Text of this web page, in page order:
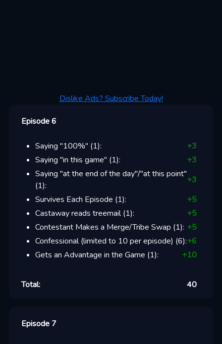
Dislike Ads? Subscribe Today!
Episode 6
Saying "100%" (1): +3
Saying "in this game" (1): +3
Saying "at the end of the day"/"at this point"
(1):
+3
Survives Each Episode (1): +5
Castaway reads treemail(1): +5
Contestant Makes a Merge/Tribe Swap (1): +5
Confessional (limited to 10 per episode) (6):+6
Gets an Advantage in the Game (1): +10
Total: 40
Episode 7